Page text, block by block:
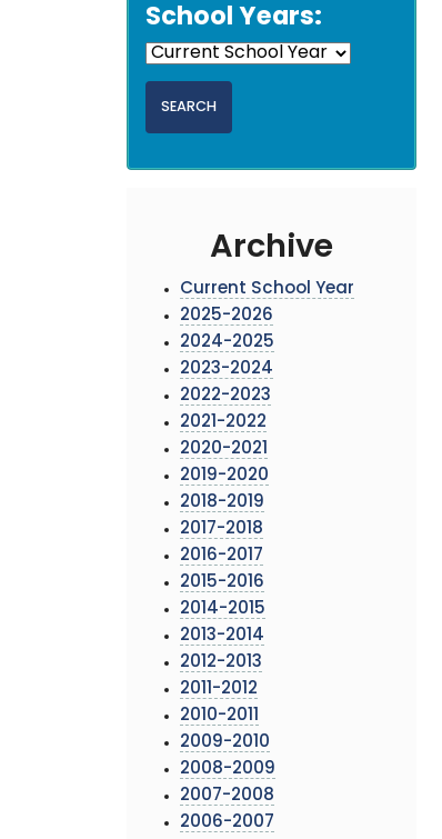
School Years:
Archive
Current School Year
2025-2026
2024-2025
2023-2024
2022-2023
2021-2022
2020-2021
2019-2020
2018-2019
2017-2018
2016-2017
2015-2016
2014-2015
2013-2014
2012-2013
2011-2012
2010-2011
2009-2010
2008-2009
2007-2008
2006-2007